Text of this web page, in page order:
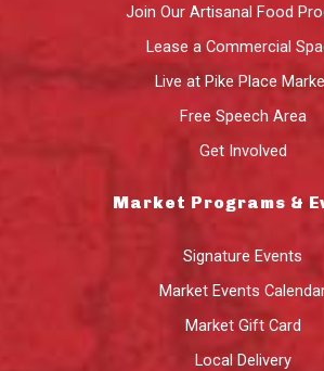
Join Our Artisanal Food
Lease a Commercial
Live at Pike Place
Free Speech Area
Get Involved
Market Programs &
Signature Events
Market Events
Market Gift Card
Local Delivery